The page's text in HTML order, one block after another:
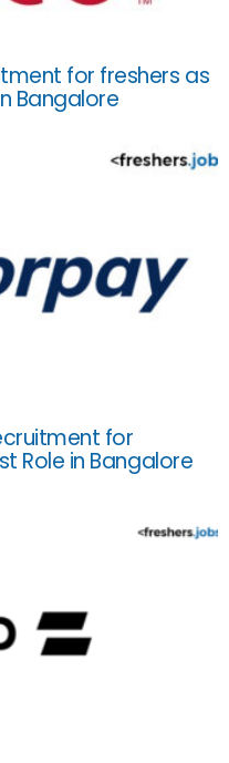
for freshers as
Bangalore
for
Role in Bangalore